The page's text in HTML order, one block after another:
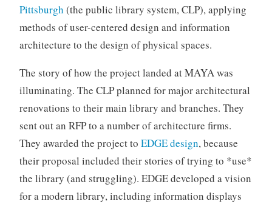
Pittsburgh (the public library system, CLP), applying
methods of user-centered design and information
architecture to the design of physical spaces.
The story of how the project landed at MAYA was
illuminating. The CLP planned for major architectural
renovations to their main library and branches. They
sent out an RFP to a number of architecture firms.
They awarded the project to EDGE design, because
their proposal included their stories of trying to *use*
the library (and struggling). EDGE developed a vision
for a modern library, including information displays